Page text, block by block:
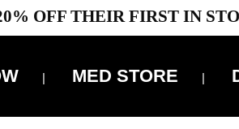
OFF THEIR FIRST IN
MED STORE